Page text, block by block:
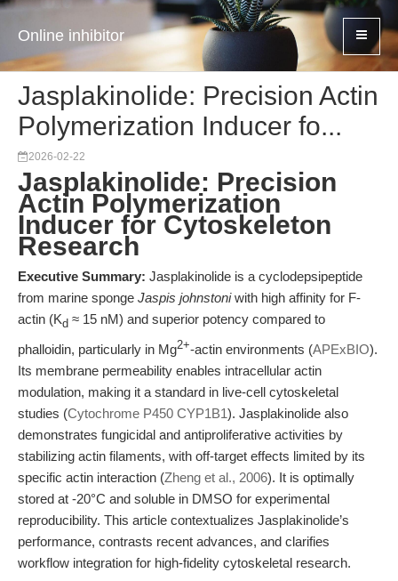
Online inhibitor
Jasplakinolide: Precision Actin
Polymerization Inducer fo...
2026-02-22
Jasplakinolide: Precision
Actin Polymerization
Inducer for Cytoskeleton
Research
Executive Summary: Jasplakinolide is a cyclodepsipeptide
from marine sponge Jaspis johnstoniwith high affinity for F-
actin (Kd ≈ 15 nM) and superior potency compared to
phalloidin, particularly in Mg2+-actin environments (APExBIO).
Its membrane permeability enables intracellular actin
modulation, making it a standard in live-cell cytoskeletal
studies (Cytochrome P450 CYP1B1). Jasplakinolide also
demonstrates fungicidal and antiproliferative activities by
stabilizing actin filaments, with off-target effects limited by its
specific actin interaction (Zheng et al., 2006). It is optimally
stored at -20°C and soluble in DMSO for experimental
reproducibility. This article contextualizes Jasplakinolide’s
performance, contrasts recent advances, and clarifies
workflow integration for high-fidelity cytoskeletal research.